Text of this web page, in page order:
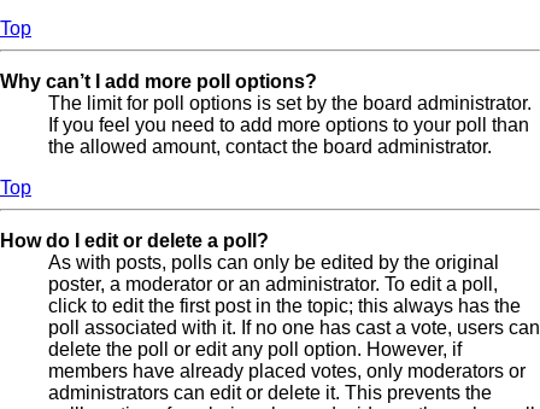
Top
Why can’t I add more poll options?
The limit for poll options is set by the board administrator.
If you feel you need to add more options to your poll than
the allowed amount, contact the board administrator.
Top
How do I edit or delete a poll?
As with posts, polls can only be edited by the original
poster, a moderator or an administrator. To edit a poll,
click to edit the first post in the topic; this always has the
poll associated with it. If no one has cast a vote, users can
delete the poll or edit any poll option. However, if
members have already placed votes, only moderators or
administrators can edit or delete it. This prevents the